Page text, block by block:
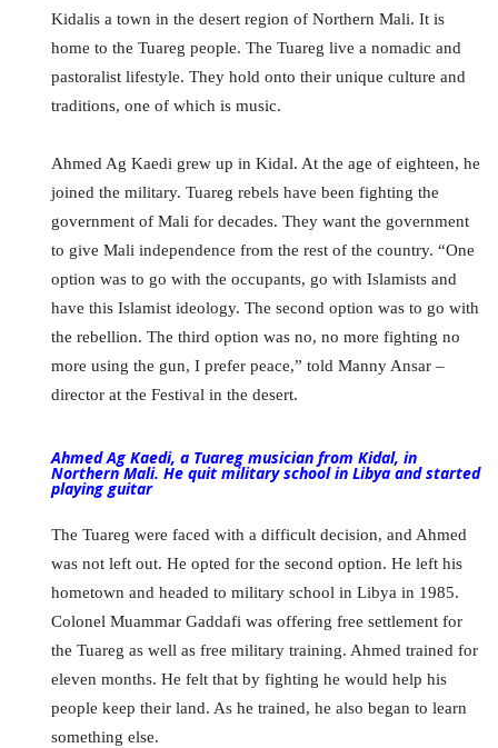
Kidalis a town in the desert region of Northern Mali. It is
home to the Tuareg people. The Tuareg live a nomadic and
pastoralist lifestyle. They hold onto their unique culture and
traditions, one of which is music.
Ahmed Ag Kaedi grew up in Kidal. At the age of eighteen, he
joined the military. Tuareg rebels have been fighting the
government of Mali for decades. They want the government
to give Mali independence from the rest of the country. “One
option was to go with the occupants, go with Islamists and
have this Islamist ideology. The second option was to go with
the rebellion. The third option was no, no more fighting no
more using the gun, I prefer peace,” told Manny Ansar –
director at the Festival in the desert.
Ahmed Ag Kaedi, a Tuareg musician from Kidal, in
Northern Mali. He quit military school in Libya and started
playing guitar
The Tuareg were faced with a difficult decision, and Ahmed
was not left out. He opted for the second option. He left his
hometown and headed to military school in Libya in 1985.
Colonel Muammar Gaddafi was offering free settlement for
the Tuareg as well as free military training. Ahmed trained for
eleven months. He felt that by fighting he would help his
people keep their land. As he trained, he also began to learn
something else.